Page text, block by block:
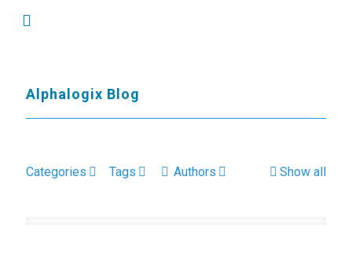
Alphalogix Blog
Categories Tags Authors Show all